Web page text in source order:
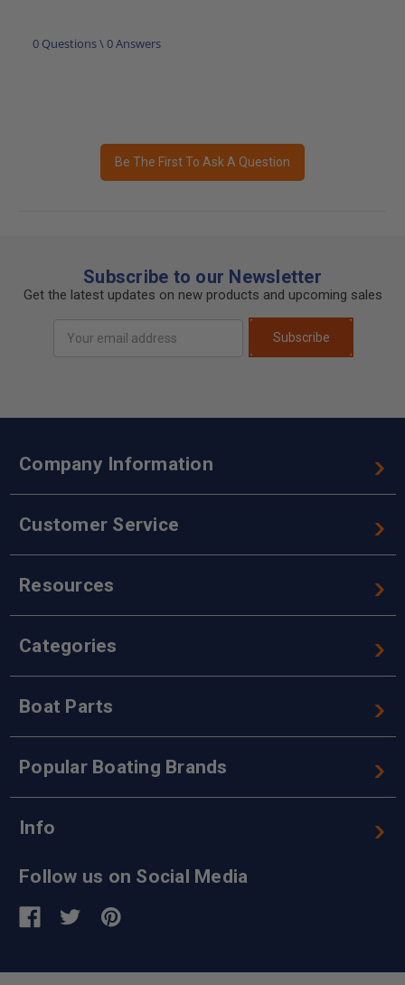
0 Questions \ 0 Answers
Be The First To Ask A Question
Subscribe to our Newsletter
Get the latest updates on new products and upcoming sales
Address
Subscribe
Company Information
Customer Service
Resources
Categories
Boat Parts
Popular Boating Brands
Info
Follow us on Social Media